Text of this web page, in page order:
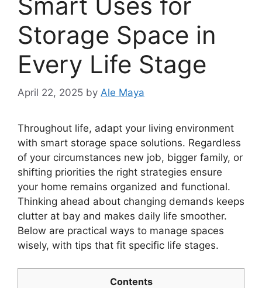
Storage Space in
Every Life Stage
April 22, 2025 by Ale Maya
Throughout life, adapt your living environment
with smart storage space solutions. Regardless
of your circumstances new job, bigger family, or
shifting priorities the right strategies ensure
your home remains organized and functional.
Thinking ahead about changing demands keeps
clutter at bay and makes daily life smoother.
Below are practical ways to manage spaces
wisely, with tips that fit specific life stages.
Contents